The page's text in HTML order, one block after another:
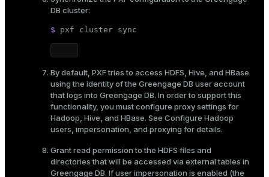
DB cluster:
$ pxf cluster sync
By default, PXF tries to access HDFS, Hive, and HBase
using the identity of the Greengage DB user account
that logs into Greengage DB. In order to support this
functionality, you must configure proxy settings for
Hadoop, Hive, and HBase. See Configure Hadoop
users, impersonation, and proxying for details.
Grant read permission to the HDFS files and
directories that will be accessed via external tables in
Greengage DB. If user impersonation is enabled (the